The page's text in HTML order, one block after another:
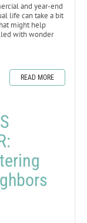
and year-end
life can take a bit
might help
with wonder
READ MORE